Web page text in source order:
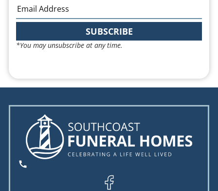
SUBSCRIBE
*You may unsubscribe at any time.